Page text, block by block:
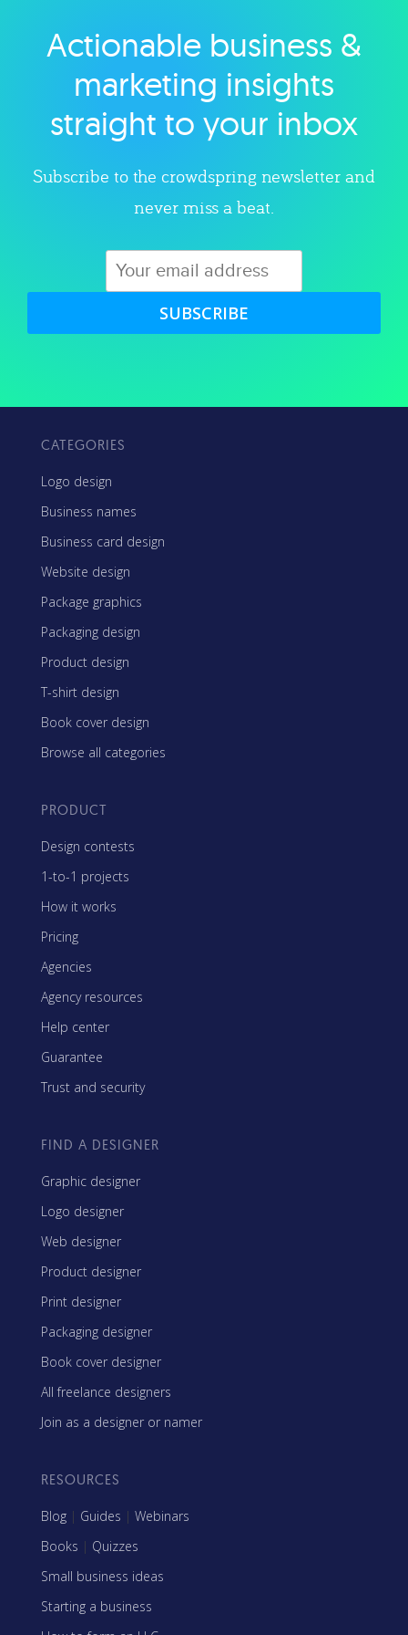
Explore category
Actionable business &
marketing insights
straight to your inbox
Subscribe to the crowdspring newsletter and
never miss a beat.
SUBSCRIBE
CATEGORIES
Logo design
Business names
Business card design
Website design
Package graphics
Packaging design
Product design
T-shirt design
Book cover design
Browse all categories
PRODUCT
Design contests
1-to-1 projects
How it works
Pricing
Agencies
Agency resources
Help center
Guarantee
Trust and security
FIND A DESIGNER
Graphic designer
Logo designer
Web designer
Product designer
Print designer
Packaging designer
Book cover designer
All freelance designers
Join as a designer or namer
RESOURCES
Blog | Guides | Webinars
Books | Quizzes
Small business ideas
Starting a business